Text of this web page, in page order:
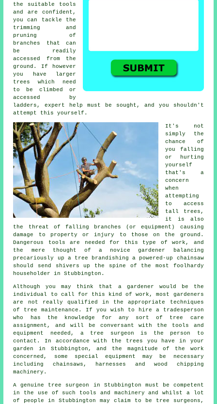
the suitable tools
and are confident,
you can tackle the
trimming and
pruning of
branches that can
be readily
accessed from the
ground. If however
you have larger
trees which need
to be climbed or
accessed by
ladders, expert help must be sought, and you shouldn't
attempt this yourself.
It's not
simply the
chance of
you falling
or hurting
yourself
that's a
concern
when
attempting
to access
tall trees,
it is also
the threat of falling branches (or equipment) causing
damage to property or injury to those on the ground.
Dangerous tools are needed for this type of work, and
the mere thought of a novice gardener balancing
precariously up a tree brandishing a powered-up chainsaw
should send shivers up the spine of the most foolhardy
householder in Stubbington.
Although you may think that a gardener would be the
individual to call for this kind of work, most gardeners
are not really qualified in the appropriate techniques
of tree maintenance. If you wish to hire a tradesperson
who has the knowledge for any sort of tree care
assignment, and will be conversant with the tools and
equipment needed, a tree surgeon is the person to
contact. In accordance with the trees you have in your
garden in Stubbington, and the magnitude of the work
concerned, some special equipment may be necessary
including chainsaws, harnesses and wood chipping
machinery.
A genuine tree surgeon in Stubbington must be competent
in the use of such tools and machinery and whilst a lot
of people in Stubbington may claim to be tree surgeons,